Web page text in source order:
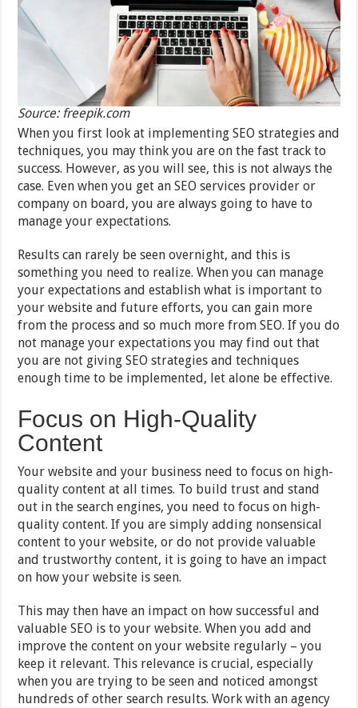
Source: freepik.com
When you first look at implementing SEO strategies and
techniques, you may think you are on the fast track to
success. However, as you will see, this is not always the
case. Even when you get an SEO services provider or
company on board, you are always going to have to
manage your expectations.
Results can rarely be seen overnight, and this is
something you need to realize. When you can manage
your expectations and establish what is important to
your website and future efforts, you can gain more
from the process and so much more from SEO. If you do
not manage your expectations you may find out that
you are not giving SEO strategies and techniques
enough time to be implemented, let alone be effective.
Focus on High-Quality
Content
Your website and your business need to focus on high-
quality content at all times. To build trust and stand
out in the search engines, you need to focus on high-
quality content. If you are simply adding nonsensical
content to your website, or do not provide valuable
and trustworthy content, it is going to have an impact
on how your website is seen.
This may then have an impact on how successful and
valuable SEO is to your website. When you add and
improve the content on your website regularly – you
keep it relevant. This relevance is crucial, especially
when you are trying to be seen and noticed amongst
hundreds of other search results. Work with an agency